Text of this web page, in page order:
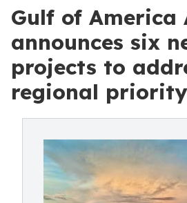
Gulf of America
announces six
projects to
regional priority